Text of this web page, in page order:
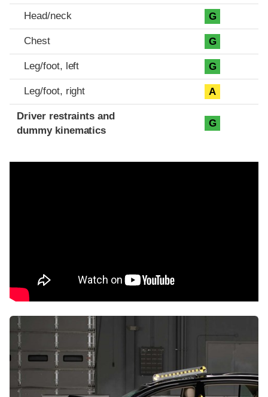
Head/neck G
Chest G
Leg/foot, left G
Leg/foot, right A
Driver restraints and
dummy kinematics
G